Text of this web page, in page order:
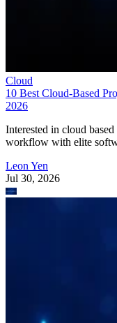
Cloud
10 Best Cloud-Based
2026
Interested in cloud
workflow with elite
Leon Yen
Jul 30, 2026